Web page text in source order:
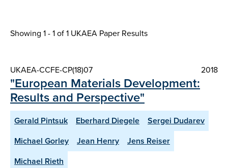
Showing 1 - 1 of1 UKAEA Paper Results
UKAEA-CCFE-CP(18)07 2018
"European Materials Development:
Results and Perspective"
Gerald Pintsuk Eberhard Diegele
Sergei Dudarev
Michael Gorley
Jean Henry
Jens Reiser
Michael Rieth